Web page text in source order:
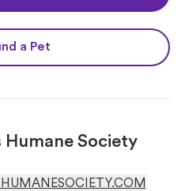
a Pet
Humane Society